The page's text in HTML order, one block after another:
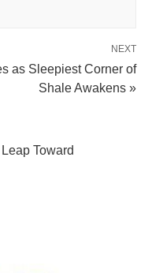
NEXT
as Sleepiest Corner of
Shale Awakens »
Toward